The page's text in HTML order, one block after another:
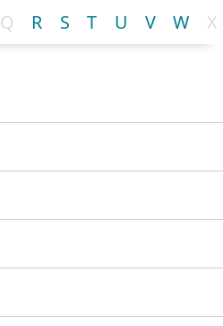
Q R S T U V W X